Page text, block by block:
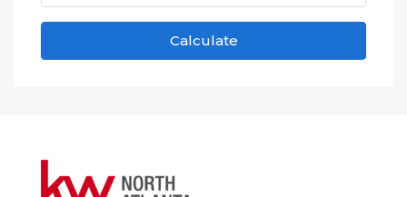
Calculate